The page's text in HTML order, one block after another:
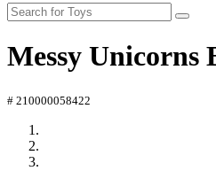
Messy Unicorns
# 210000058422